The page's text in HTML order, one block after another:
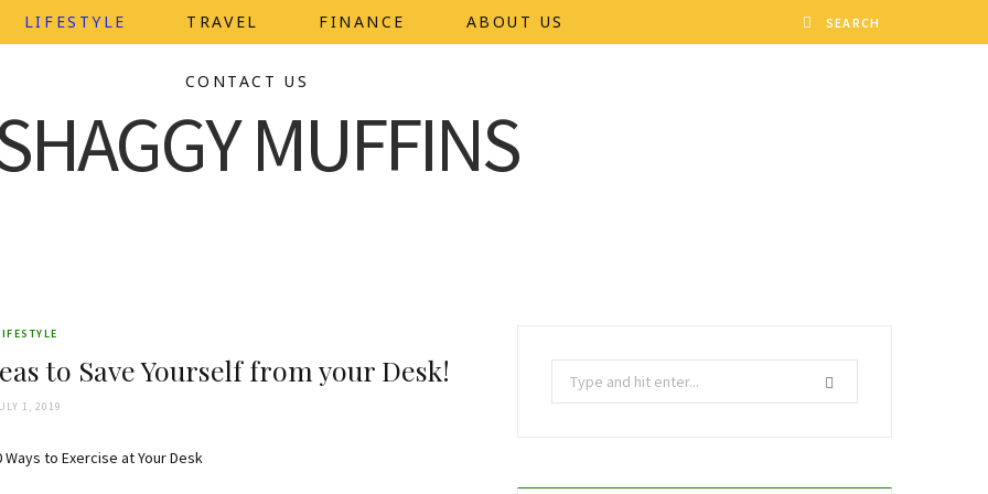
LIFESTYLE TRAVEL FINANCE ABOUT US
CONTACT US
to Save Yourself from your Desk!
1, 2019
Search
for: